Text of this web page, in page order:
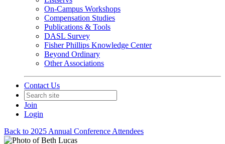
On-Campus Workshops
Compensation Studies
Publications & Tools
DASL Survey
Fisher Phillips Knowledge Center
Beyond Ordinary
Other Associations
Contact Us
Join
Login
Back to 2025 Annual Conference Attendees